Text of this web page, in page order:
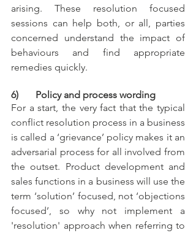
arising. These resolution focused
sessions can help both, or all, parties
concerned understand the impact of
behaviours and find appropriate
remedies quickly.
6)       Policy and process wording
For a start, the very fact that the typical
conflict resolution process in a business
is called a ‘grievance’ policy makes it an
adversarial process for all involved from
the outset. Product development and
sales functions in a business will use the
term ‘solution’ focused, not ‘objections
focused’, so why not implement a
'resolution' approach when referring to